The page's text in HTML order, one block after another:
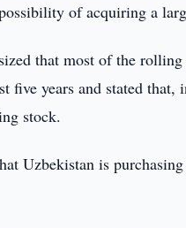
of acquiring a
that most of the
five years and stated
stock.
Uzbekistan is